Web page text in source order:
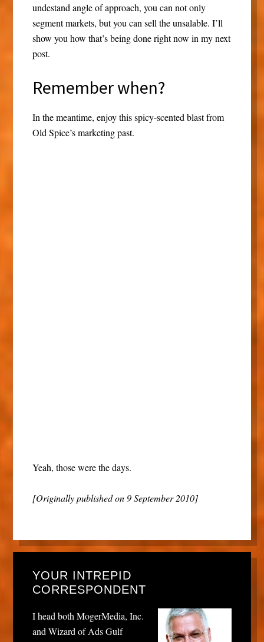
undestand angle of approach, you can not only
segment markets, but you can sell the unsalable. I’ll
show you how that’s being done right now in my next
post.
Remember when?
In the meantime, enjoy this spicy-scented blast from
Old Spice’s marketing past.
Yeah, those were the days.
[Originally published on 9 September 2010]
YOUR INTREPID
CORRESPONDENT
I head both MogerMedia, Inc.
and Wizard of Ads Gulf